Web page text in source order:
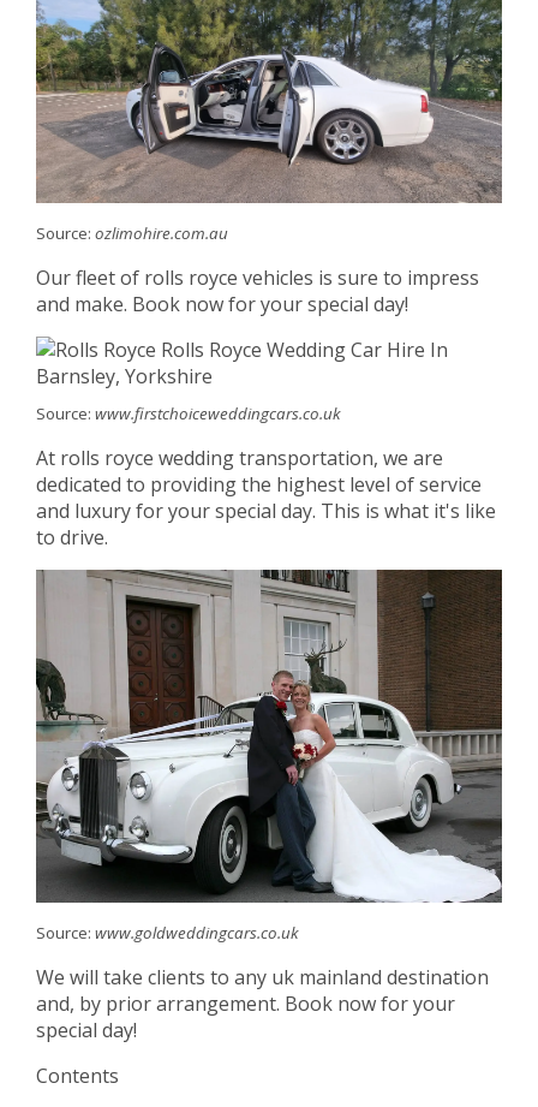
Source: ozlimohire.com.au
Our fleet of rolls royce vehicles is sure to impress
and make. Book now for your special day!
Source: www.firstchoiceweddingcars.co.uk
At rolls royce wedding transportation, we are
dedicated to providing the highest level of service
and luxury for your special day. This is what it's like
to drive.
Source: www.goldweddingcars.co.uk
We will take clients to any uk mainland destination
and, by prior arrangement. Book now for your
special day!
Contents